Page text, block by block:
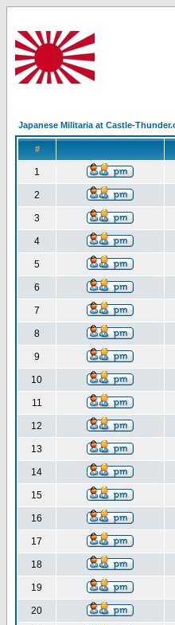
Japanese Militaria at Castle-
#
1
2
3
4
5
6
7
8
9
10
11
12
13
14
15
16
17
18
19
20